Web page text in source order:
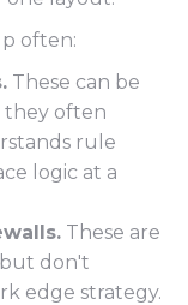
often:
These can be
they often
rule
logic at a
These are
don't
edge strategy.